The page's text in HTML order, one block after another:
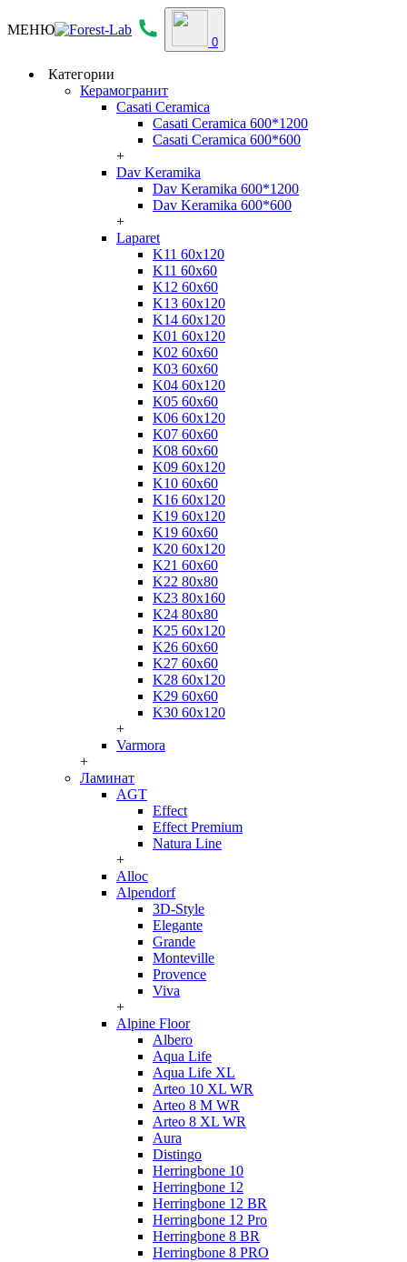
МЕНЮ
0
Категории
Керамогранит
Casati Ceramica
Casati Ceramica 600*1200
Casati Ceramica 600*600
+
Dav Keramika
Dav Keramika 600*1200
Dav Keramika 600*600
+
Laparet
K11 60x120
K11 60x60
K12 60x60
K13 60x120
K14 60x120
K01 60x120
K02 60x60
K03 60x60
K04 60x120
K05 60x60
K06 60x120
K07 60x60
K08 60x60
K09 60x120
K10 60x60
K16 60x120
K19 60x120
K19 60x60
K20 60x120
K21 60x60
K22 80x80
K23 80x160
K24 80x80
K25 60x120
K26 60x60
K27 60x60
K28 60x120
K29 60x60
K30 60x120
+
Varmora
+
Ламинат
AGT
Effect
Effect Premium
Natura Line
+
Alloc
Alpendorf
3D-Style
Elegante
Grande
Monteville
Provence
Viva
+
Alpine Floor
Albero
Aqua Life
Aqua Life XL
Arteo 10 XL WR
Arteo 8 M WR
Arteo 8 XL WR
Aura
Distingo
Herringbone 10
Herringbone 12
Herringbone 12 BR
Herringbone 12 Pro
Herringbone 8 BR
Herringbone 8 PRO